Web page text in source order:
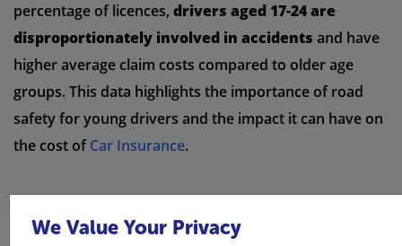
percentage of licences, drivers aged 17-24 are
disproportionately involved in accidents and have
higher average claim costs compared to older age
groups. This data highlights the importance of road
safety for young drivers and the impact it can have on
the cost ofCar Insurance.
We Value Your Privacy